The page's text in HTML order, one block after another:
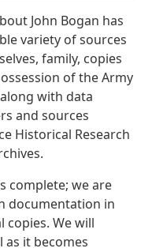
John Bogan has
variety of sources
family, copies
of the Army
with data
and sources
Historical Research
complete; we are
documentation in
copies. We will
it becomes